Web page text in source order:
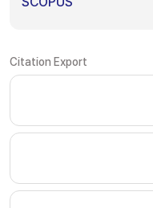
Citation Export